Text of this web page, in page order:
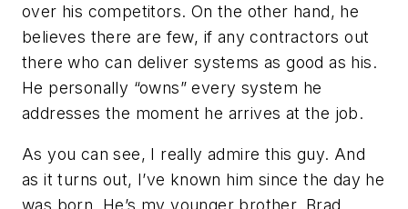
over his competitors. On the other hand, he
believes there are few, if any contractors out
there who can deliver systems as good as his.
He personally “owns” every system he
addresses the moment he arrives at the job.
As you can see, I really admire this guy. And
as it turns out, I’ve known him since the day he